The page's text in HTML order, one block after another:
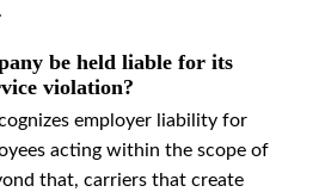
be held liable for its
violation?
employer liability for
acting within the scope of
that, carriers that create